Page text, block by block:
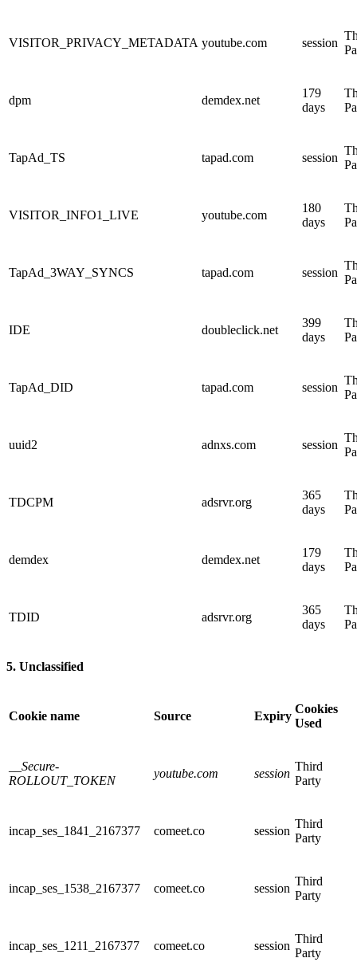
VISITOR_PRIVACY_METADATA youtube.com session
dpm demdex.net
179
days
TapAd_TS tapad.com session
VISITOR_INFO1_LIVE youtube.com
180
days
TapAd_3WAY_SYNCS tapad.com session
IDE doubleclick.net
399
days
TapAd_DID tapad.com session
uuid2 adnxs.com session
TDCPM adsrvr.org
365
days
demdex demdex.net
179
days
TDID adsrvr.org
365
days
5. Unclassified
Cookie name Source Expiry
Cookies
Used
__Secure-
ROLLOUT_TOKEN
youtube.com session
Third
Party
incap_ses_1841_2167377 comeet.co session
Third
Party
incap_ses_1538_2167377 comeet.co session
Third
Party
incap_ses_1211_2167377 comeet.co session
Third
Party